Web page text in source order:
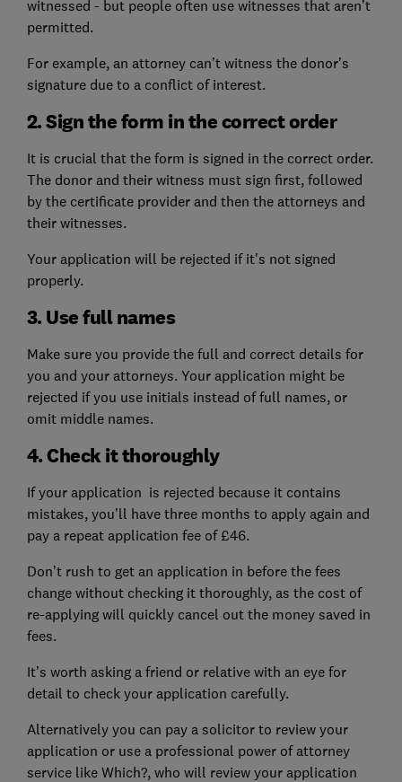
witnessed - but people often use witnesses that aren’t
permitted.
For example, an attorney can’t witness the donor’s
signature due to a conflict of interest.
2. Sign the form in the correct order
It is crucial that the form is signed in the correct order.
The donor and their witness must sign first, followed
by the certificate provider and then the attorneys and
their witnesses.
Your application will be rejected if it's not signed
properly.
3. Use full names
Make sure you provide the full and correct details for
you and your attorneys. Your application might be
rejected if you use initials instead of full names, or
omit middle names.
4. Check it thoroughly
If your application is rejected because it contains
mistakes, you’ll have three months to apply again and
pay a repeat application fee of £46.
Don’t rush to get an application in before the fees
change without checking it thoroughly, as the cost of
re-applying will quickly cancel out the money saved in
fees.
It’s worth asking a friend or relative with an eye for
detail to check your application carefully.
Alternatively you can pay a solicitor to review your
application or use a professional power of attorney
service like Which?, who will review your application